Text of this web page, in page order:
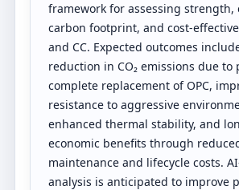
framework for assessing strength,
carbon footprint, and cost-
and CC. Expected outcomes
reduction in CO₂ emissions due to
complete replacement of OPC,
resistance to aggressive
enhanced thermal stability, and
economic benefits through
maintenance and lifecycle costs.
analysis is anticipated to improve